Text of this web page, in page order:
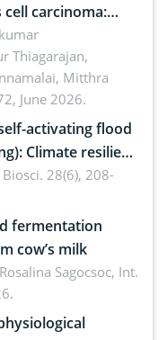
carcinoma:
and
Thiagarajan,
Mitthra
June 2026.
activating flood
Biosci. 28(6), 208-
fermentation
cow’s milk
Sagocsoc, Int.